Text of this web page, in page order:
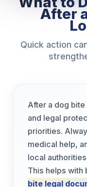
After
Quick action
After a dog bite
and legal
priorities.
medical help,
local
This helps with
bite legal